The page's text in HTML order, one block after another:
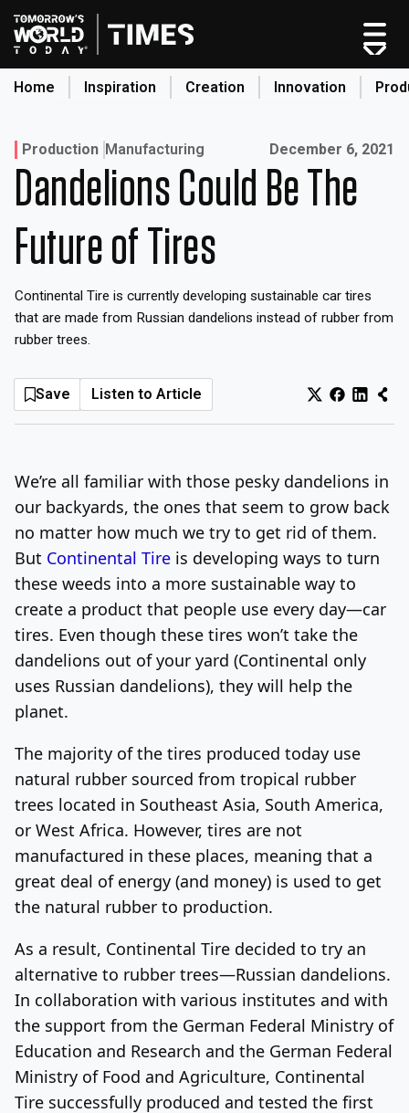
Skip
to
content
Home Inspiration Creation Innovation
Home
Categories
Original Shows
Inspiration
Creation
Production
Production Manufacturing Published on:
December 6, 2021
Dandelions Could Be The
Future of Tires
Continental Tire is currently developing sustainable car tires
that are made from Russian dandelions instead of rubber from
rubber trees.
Save Listen to Article
We’re all familiar with those pesky dandelions in
our backyards, the ones that seem to grow back
no matter how much we try to get rid of them.
But Continental Tire is developing ways to turn
these weeds into a more sustainable way to
create a product that people use every day—car
tires. Even though these tires won’t take the
dandelions out of your yard (Continental only
uses Russian dandelions), they will help the
planet.
The majority of the tires produced today use
natural rubber sourced from tropical rubber
trees located in Southeast Asia, South America,
or West Africa. However, tires are not
manufactured in these places, meaning that a
great deal of energy (and money) is used to get
the natural rubber to production.
As a result, Continental Tire decided to try an
alternative to rubber trees—Russian dandelions.
In collaboration with various institutes and with
the support from the German Federal Ministry of
Education and Research and the German Federal
Ministry of Food and Agriculture, Continental
Tire successfully produced and tested the first